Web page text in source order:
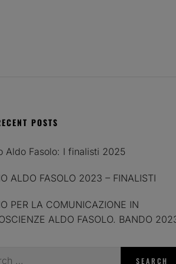
POSTS
Aldo Fasolo: I finalisti 2025
ALDO FASOLO 2023 – FINALISTI
PER LA COMUNICAZIONE IN
ALDO FASOLO. BANDO